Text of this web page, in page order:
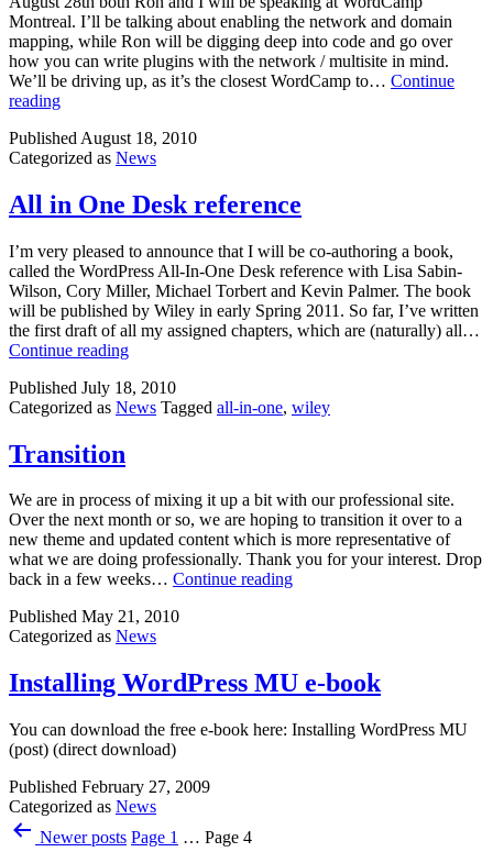
Montreal. I’ll be talking about enabling the network and domain
mapping, while Ron will be digging deep into code and go over
how you can write plugins with the network / multisite in mind.
We’ll be driving up, as it’s the closest WordCamp to… Continue
readingWordCamp
Published August 18, 2010
Categorized as News
All in One Desk reference
I’m very pleased to announce that I will be co-authoring a book,
called the WordPress All-In-One Desk reference with Lisa Sabin-
Wilson, Cory Miller, Michael Torbert and Kevin Palmer. The book
will be published by Wiley in early Spring 2011. So far, I’ve written
the first draft of all my assigned chapters, which are (naturally) all…
Continue readingAll
One
Desk
Published July 18, 2010
Categorized as News Tagged all-in-one, wiley
Transition
We are in process of mixing it up a bit with our professional site.
Over the next month or so, we are hoping to transition it over to a
new theme and updated content which is more representative of
what we are doing professionally. Thank you for your interest. Drop
back in a few weeks… Continue readingTransition
Published May 21, 2010
Categorized as News
Installing WordPress MU e-book
You can download the free e-book here: Installing WordPress MU
(post) (direct download)
Published February 27, 2009
Categorized as News
PostsNewerposts Page 1 … Page 4